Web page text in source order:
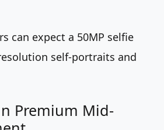
can expect a 50MP selfie
self-portraits and
Premium Mid-